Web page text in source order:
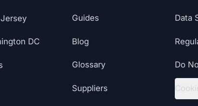
DC
Guides
Blog
Glossary
Suppliers
Data
Do